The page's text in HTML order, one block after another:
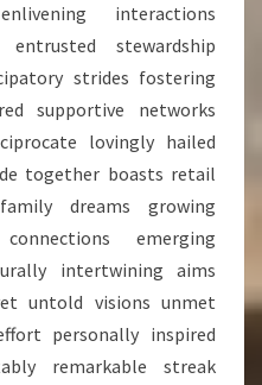
interactions
stewardship
strides fostering
supportive networks
lovingly hailed
together boasts retail
dreams growing
emerging
intertwining aims
untold visions unmet
personally inspired
remarkable streak